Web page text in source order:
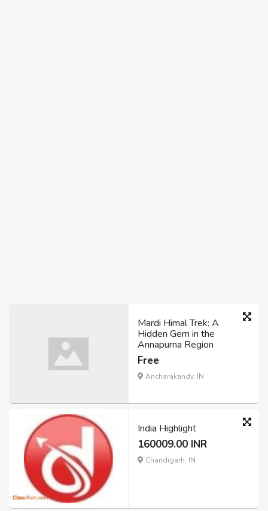
Mardi Himal Trek: A
Hidden Gem in the
Annapurna Region
Free
Ancharakandy, IN
India Highlight
160009.00 INR
Chandigarh, IN